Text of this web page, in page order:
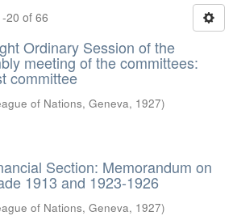
20 of 66
Ordinary Session of the
meeting of the committees:
committee
of Nations, Geneva, 1927)
Section: Memorandum on
1913 and 1923-1926
of Nations, Geneva, 1927)